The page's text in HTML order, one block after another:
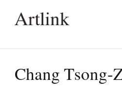
people.
Chang Tsong-